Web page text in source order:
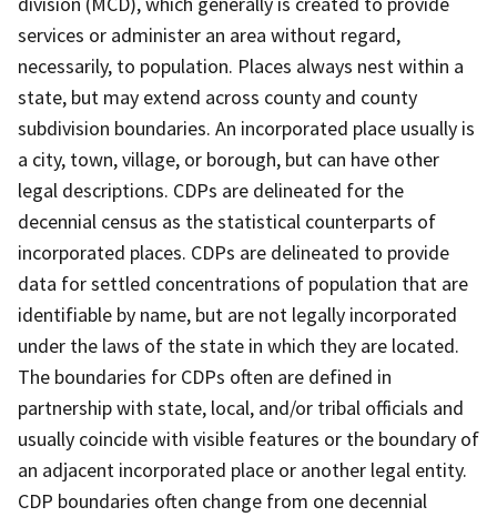
services or administer an area without regard,
necessarily, to population. Places always nest within a
state, but may extend across county and county
subdivision boundaries. An incorporated place usually is
a city, town, village, or borough, but can have other
legal descriptions. CDPs are delineated for the
decennial census as the statistical counterparts of
incorporated places. CDPs are delineated to provide
data for settled concentrations of population that are
identifiable by name, but are not legally incorporated
under the laws of the state in which they are located.
The boundaries for CDPs often are defined in
partnership with state, local, and/or tribal officials and
usually coincide with visible features or the boundary of
an adjacent incorporated place or another legal entity.
CDP boundaries often change from one decennial